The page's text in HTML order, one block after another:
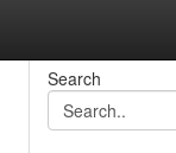
Search